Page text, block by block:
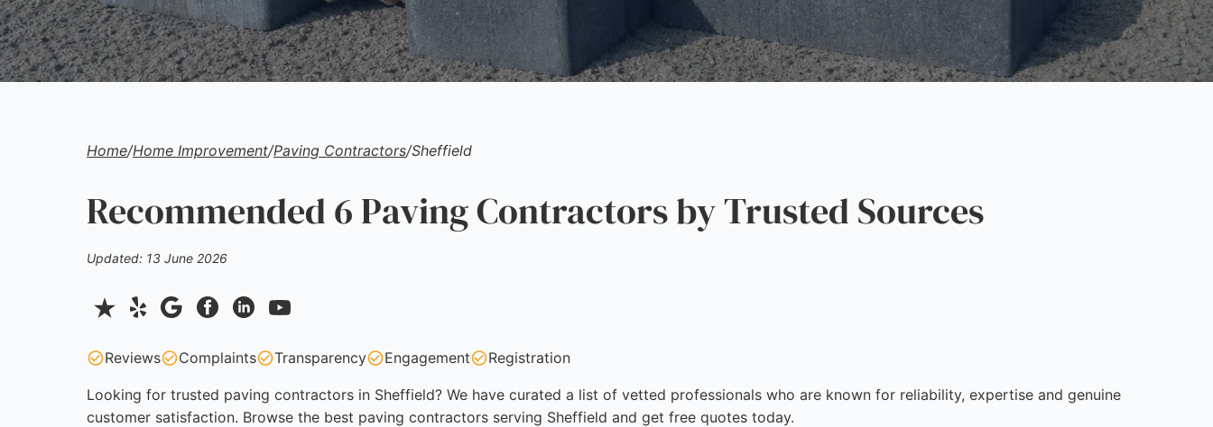
Home/Home Improvement/Paving Contractors/Sheffield
Recommended 6 Paving Contractors by Trusted Sources
Updated: 13 June 2026
Reviews Complaints Transparency Engagement Registration
Looking for trusted paving contractors in Sheffield? We have curated a list of vetted professionals who are known for reliability, expertise and genuine
customer satisfaction. Browse the best paving contractors serving Sheffield and get free quotes today.